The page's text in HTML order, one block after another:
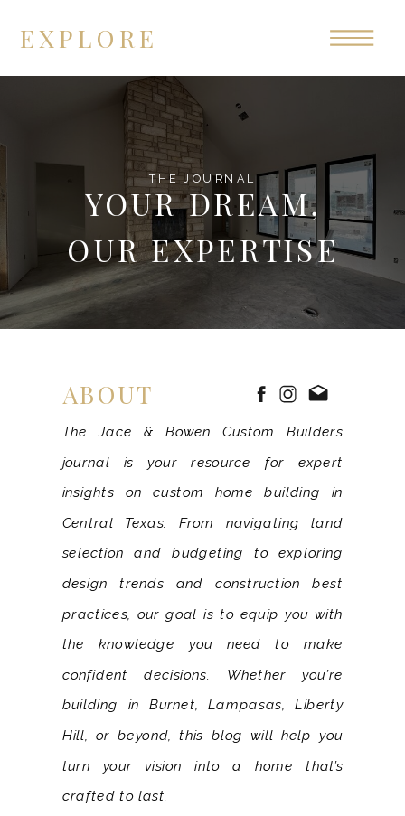
EXPLORE
YOUR DREAM,
OUR EXPERTISE
THE JOURNAL
The Jace & Bowen Custom Builders
journal is your resource for expert
insights on custom home building in
Central Texas. From navigating land
selection and budgeting to exploring
design trends and construction best
practices, our goal is to equip you with
the knowledge you need to make
confident decisions. Whether you’re
building in Burnet, Lampasas, Liberty
Hill, or beyond, this blog will help you
turn your vision into a home that’s
crafted to last.
ABOUT